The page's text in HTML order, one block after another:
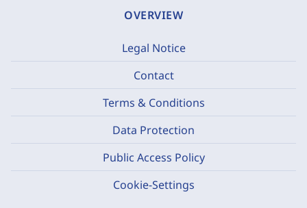
OVERVIEW
Legal Notice
Contact
Terms & Conditions
Data Protection
Public Access Policy
Cookie-Settings